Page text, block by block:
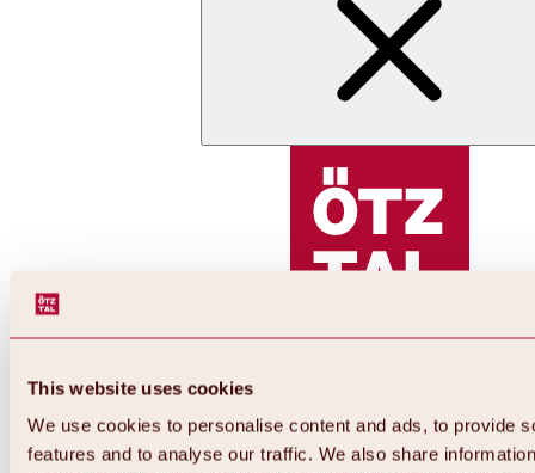
This website uses cookies
We use cookies to personalise content and ads, to provide
features and to analyse our traffic. We also share